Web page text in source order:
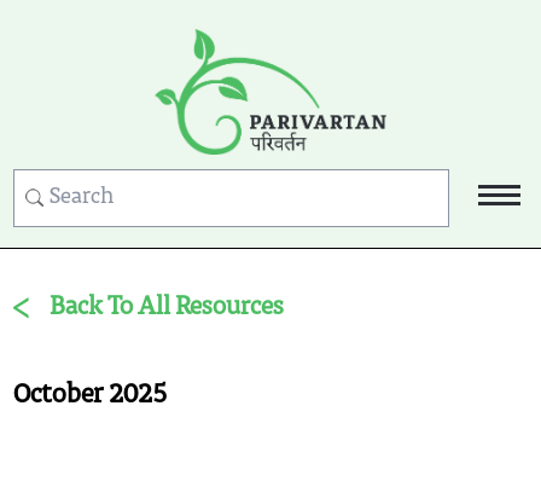
Back To All Resources
October 2025